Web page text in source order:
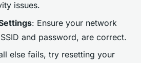
issues.
: Ensure your network
and password, are correct.
else fails, try resetting your